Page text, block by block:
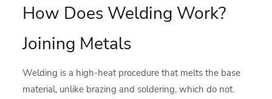
How Does Welding Work?
Joining Metals
Welding is a high-heat procedure that melts the base
material, unlike brazing and soldering, which do not.